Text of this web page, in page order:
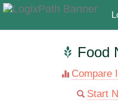
Food
Compare
Start